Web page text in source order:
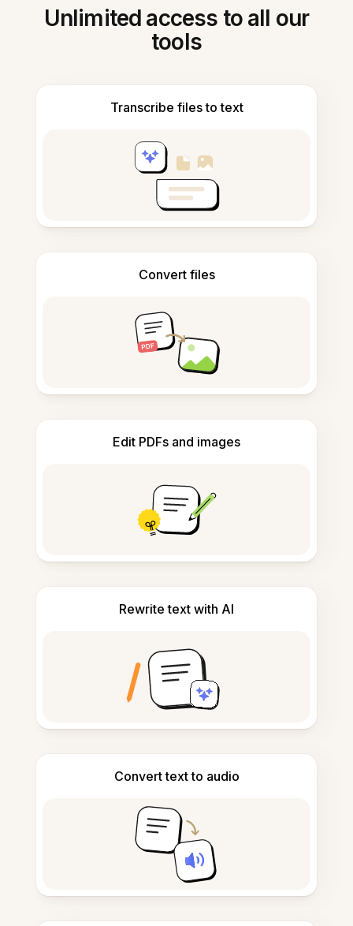
Unlimited access to all our
tools
Transcribe files to text
Convert files
Edit PDFs and images
Rewrite text with AI
Convert text to audio